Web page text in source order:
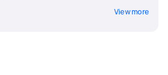
View more